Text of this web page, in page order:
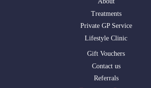
Treatments
Private GP Service
Lifestyle Clinic
Gift Vouchers
Contact us
Referrals